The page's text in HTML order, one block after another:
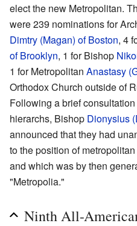
elect the new Metropolitan.
were 239 nominations for
Dimtry (Magan) of Boston, 4
of Brooklyn, 1 for Bishop
1 for Metropolitan Anastasy
Orthodox Church outside of
Following a brief
hierarchs, Bishop Dionysius
announced that they had
to the position of
and which was by then
"Metropolia."
Ninth All-